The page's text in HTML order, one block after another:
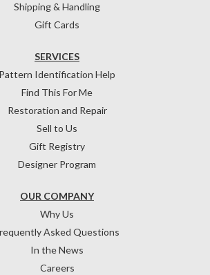
Shipping & Handling
Gift Cards
OUR COMPANY
Why Us
Asked Questions
In the News
Careers
SERVICES
Pattern Identification Help
Find This For Me
Restoration and Repair
Sell to Us
Gift Registry
Designer Program